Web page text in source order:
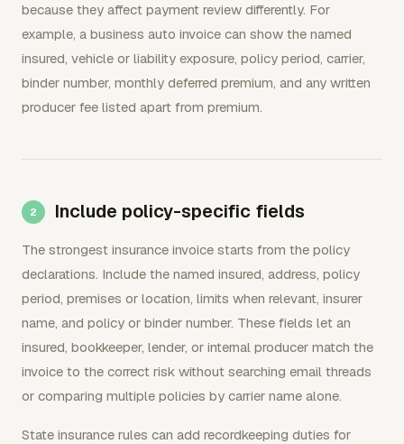
because they affect payment review differently. For
example, a business auto invoice can show the named
insured, vehicle or liability exposure, policy period, carrier,
binder number, monthly deferred premium, and any written
producer fee listed apart from premium.
Include policy-specific fields
The strongest insurance invoice starts from the policy
declarations. Include the named insured, address, policy
period, premises or location, limits when relevant, insurer
name, and policy or binder number. These fields let an
insured, bookkeeper, lender, or internal producer match the
invoice to the correct risk without searching email threads
or comparing multiple policies by carrier name alone.
State insurance rules can add recordkeeping duties for